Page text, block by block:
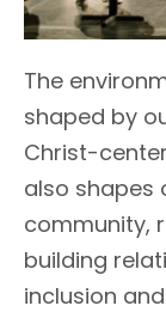
The
shaped by
Christ-
also shapes
community,
building
inclusion